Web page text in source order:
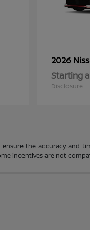
2026
Starting
Disclosure
the accuracy and
incentives are not